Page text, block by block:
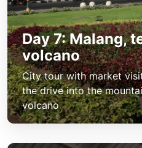
Day 7: Malang,
volcano
City tour with market
the drive into the
volcano